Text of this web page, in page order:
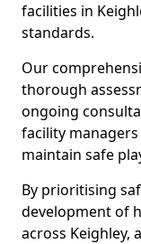
facilities in
standards.
Our
thorough
ongoing
facility
maintain safe
By prioritising
development of
across Keighley,